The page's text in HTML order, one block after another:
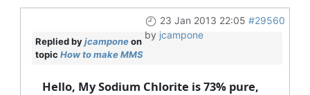
23 Jan 2013 22:05 #29560
by jcampone
Replied byjcamponeon
topic How to make MMS
Hello, My Sodium Chlorite is 73% pure,